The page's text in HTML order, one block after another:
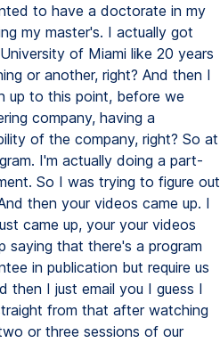
to have a doctorate in my
my master's. I actually got
of Miami like 20 years
or another, right? And then I
up to this point, before we
company, having a
of the company, right? So at
I'm actually doing a part-
So I was trying to figure out
then your videos came up. I
came up, your your videos
saying that there's a program
in publication but require us
then I just email you I guess I
from that after watching
or three sessions of our